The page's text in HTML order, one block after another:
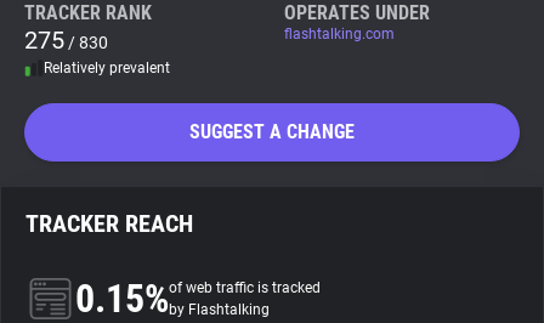
WhoTracks.Me
Search
About
TRACKER RANK
275 / 830
Relatively prevalent
OPERATES UNDER
flashtalking.com
SUGGEST A CHANGE
TRACKER REACH
0.15%of web traffic is tracked
by Flashtalking